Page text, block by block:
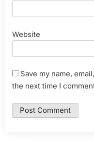
Website
Save my name,
the next time I